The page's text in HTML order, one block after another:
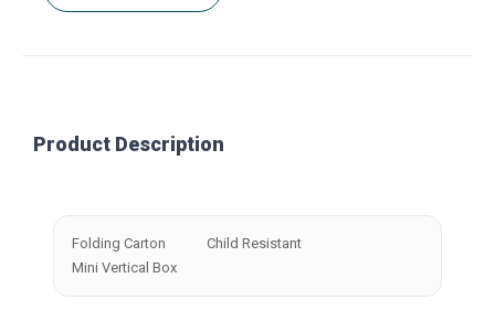
Product Description
Folding Carton
Child Resistant
Mini Vertical Box